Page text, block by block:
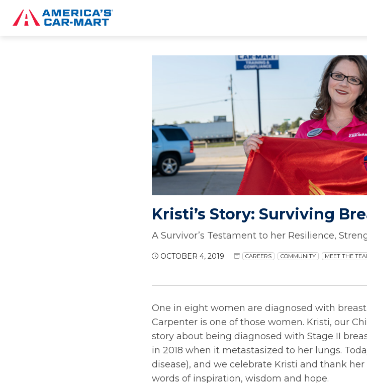
Kristi’s Story: Surviving
A Survivor’s Testament to her Resilience,
OCTOBER 4, 2019 CAREERS COMMUNITY MEET THE
One in eight women are diagnosed with
Carpenter is one of those women. Kristi, our
story about being diagnosed with Stage II
in 2018 when it metastasized to her lungs.
disease), and we celebrate Kristi and thank
words of inspiration, wisdom and hope.